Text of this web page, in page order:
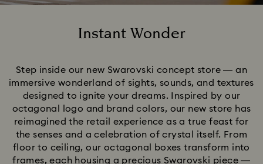
Instant Wonder
Step inside our new Swarovski concept store — an
immersive wonderland of sights, sounds, and textures
designed to ignite your dreams. Inspired by our
octagonal logo and brand colors, our new store has
reimagined the retail experience as a true feast for
the senses and a celebration of crystal itself. From
floor to ceiling, our octagonal boxes transform into
frames, each housing a precious Swarovski piece —